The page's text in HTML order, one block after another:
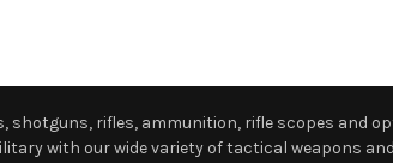
shotguns, rifles, ammunition, rifle scopes and
with our wide variety of tactical weapons